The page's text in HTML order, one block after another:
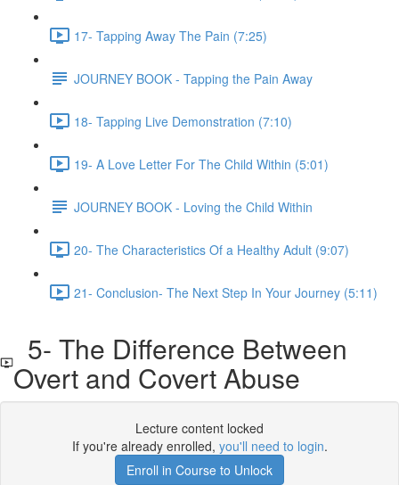
17- Tapping Away The Pain (7:25)
JOURNEY BOOK - Tapping the Pain Away
18- Tapping Live Demonstration (7:10)
19- A Love Letter For The Child Within (5:01)
JOURNEY BOOK - Loving the Child Within
20- The Characteristics Of a Healthy Adult (9:07)
21- Conclusion- The Next Step In Your Journey (5:11)
5- The Difference Between
Overt and Covert Abuse
Lecture content locked
If you're already enrolled, you'll need to login.
Enroll in Course to Unlock